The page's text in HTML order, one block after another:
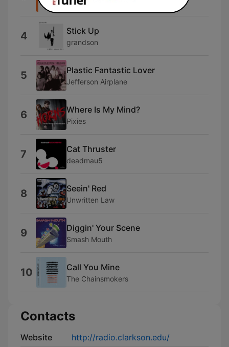
Vampire Weekend
4 Stick Up
grandson
5 Plastic Fantastic Lover
Jefferson Airplane
6 Where Is My Mind?
Pixies
7 Cat Thruster
deadmau5
8 Seein' Red
Unwritten Law
9 Diggin' Your Scene
Smash Mouth
10 Call You Mine
The Chainsmokers
Contacts
Website
http://radio.clarkson.edu/